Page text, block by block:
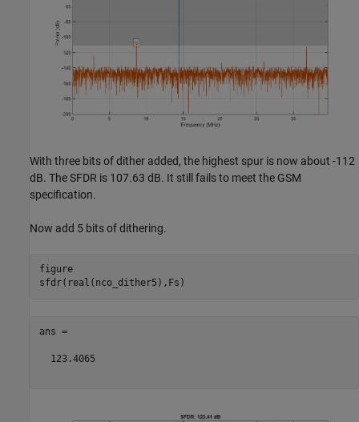
With three bits of dither added, the highest spur is now about -112
dB. The SFDR is 107.63 dB. It still fails to meet the GSM
specification.
Now add 5 bits of dithering.
figure
ans =
  123.4065